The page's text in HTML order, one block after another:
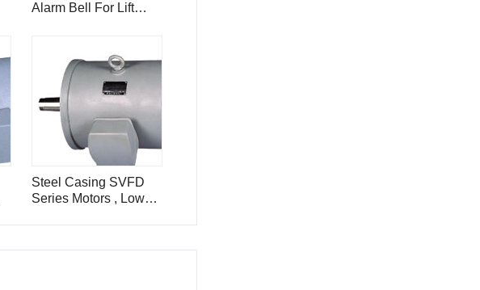
Alarm Bell For Lift
Steel Casing SVFD
Series Motors , Low